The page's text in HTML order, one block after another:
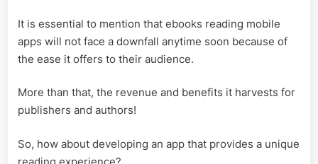
It is essential to mention that ebooks reading mobile
apps will not face a downfall anytime soon because of
the ease it offers to their audience.
More than that, the revenue and benefits it harvests for
publishers and authors!
So, how about developing an app that provides a unique
reading experience?